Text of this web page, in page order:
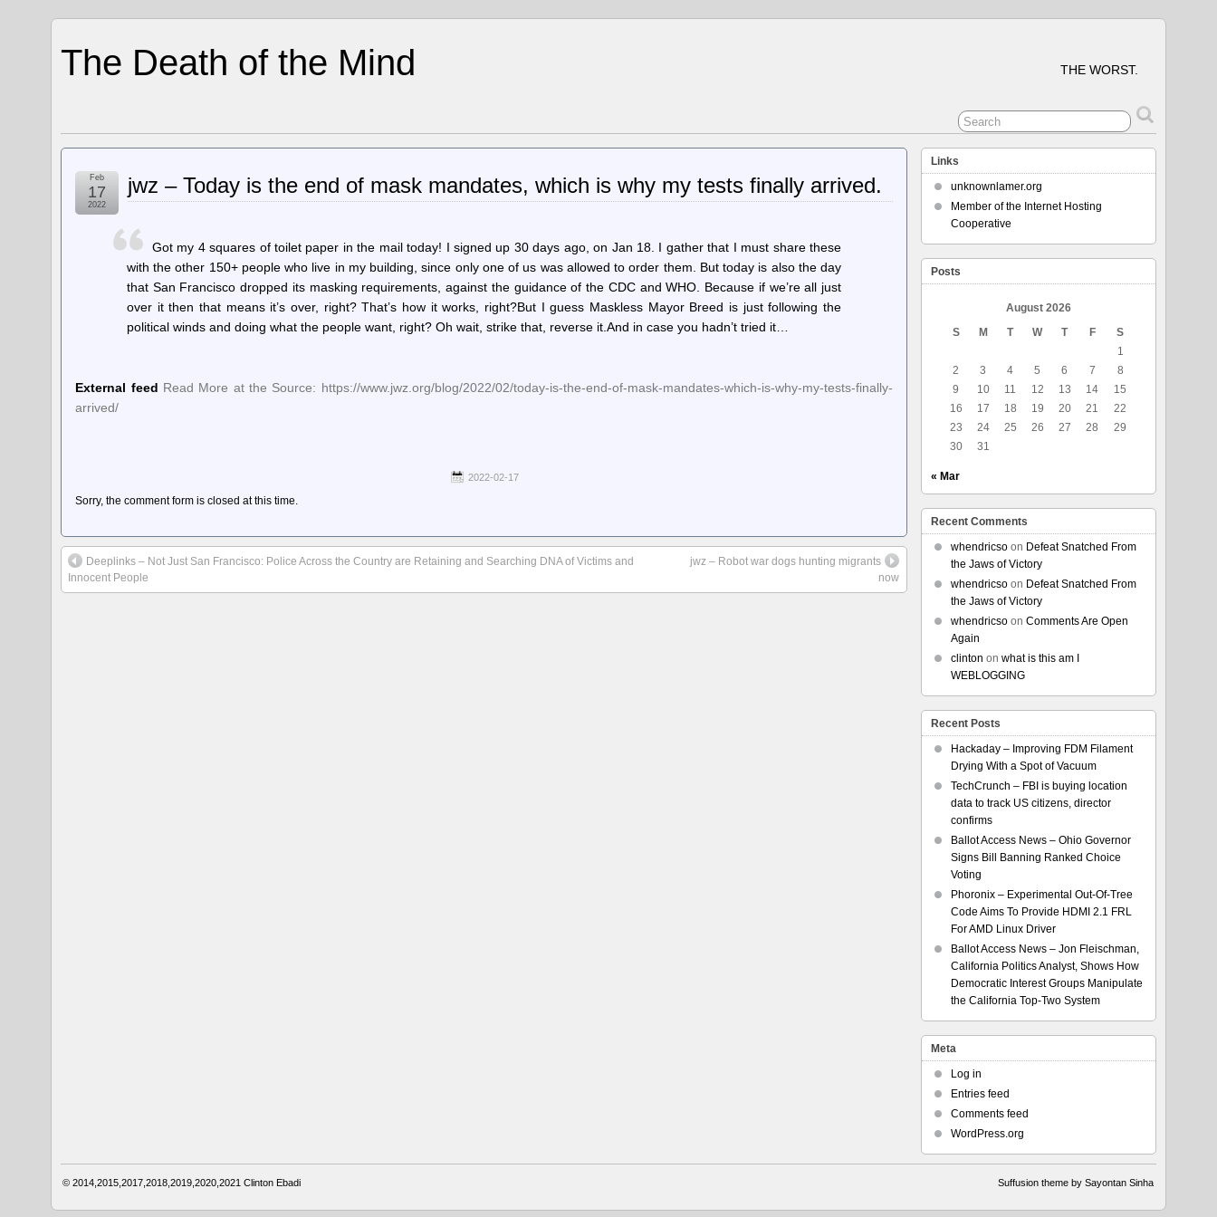
The Death of the Mind THE WORST.
jwz – Today is the end of mask mandates, which is why my tests finally arrived.
Feb
17
2022
Got my 4 squares of toilet paper in the mail today! I signed up 30 days ago, on Jan 18. I gather that I must share these
with the other 150+ people who live in my building, since only one of us was allowed to order them. But today is also the day
that San Francisco dropped its masking requirements, against the guidance of the CDC and WHO. Because if we’re all just
over it then that means it’s over, right? That’s how it works, right?But I guess Maskless Mayor Breed is just following the
political winds and doing what the people want, right? Oh wait, strike that, reverse it.And in case you hadn’t tried it…
External feed Read More at the Source: https://www.jwz.org/blog/2022/02/today-is-the-end-of-mask-mandates-which-is-why-my-tests-finally-
arrived/
2022-02-17
Sorry, the comment form is closed at this time.
Deeplinks – Not Just San Francisco: Police Across the Country are Retaining and Searching DNA of Victims and
Innocent People
jwz – Robot war dogs hunting migrants
now
Links
unknownlamer.org
Member of the Internet Hosting
Cooperative
Posts
August 2026
S
M T W T F
S
1
2
3 4 5 6 7
8
9
10 11 12 13 14
15
16
17 18 19 20 21
22
23
24 25 26 27 28
29
30
31
« Mar
Recent Comments
whendricsoon Defeat Snatched From
the Jaws of Victory
whendricsoon Defeat Snatched From
the Jaws of Victory
whendricsoon Comments Are Open
Again
clinton on what is this am I
WEBLOGGING
Recent Posts
Hackaday – Improving FDM Filament
Drying With a Spot of Vacuum
TechCrunch – FBI is buying location
data to track US citizens, director
confirms
Ballot Access News – Ohio Governor
Signs Bill Banning Ranked Choice
Voting
Phoronix – Experimental Out-Of-Tree
Code Aims To Provide HDMI 2.1 FRL
For AMD Linux Driver
Ballot Access News – Jon Fleischman,
California Politics Analyst, Shows How
Democratic Interest Groups Manipulate
the California Top-Two System
Meta
Log in
Entries feed
Comments feed
WordPress.org
© 2014,2015,2017,2018,2019,2020,2021Clinton Ebadi Suffusion theme by Sayontan Sinha